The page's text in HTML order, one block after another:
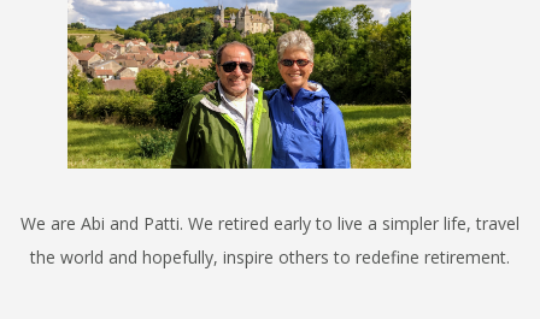
We are Abi and Patti. We retired early to live a simpler life, travel
the world and hopefully, inspire others to redefine retirement.